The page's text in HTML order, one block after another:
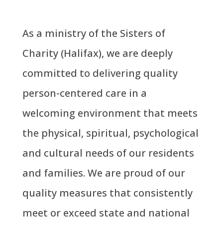
As a ministry of the Sisters of
Charity (Halifax), we are deeply
committed to delivering quality
person-centered care in a
welcoming environment that meets
the physical, spiritual, psychological
and cultural needs of our residents
and families. We are proud of our
quality measures that consistently
meet or exceed state and national